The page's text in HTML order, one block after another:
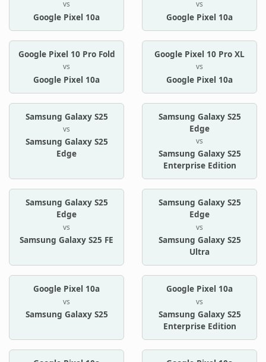
vs
Google Pixel 10a
vs
Google Pixel 10a
Google Pixel 10 Pro Fold
vs
Google Pixel 10a
Google Pixel 10 Pro XL
vs
Google Pixel 10a
Samsung Galaxy S25
vs
Samsung Galaxy S25
Edge
Samsung Galaxy S25
Edge
vs
Samsung Galaxy S25
Enterprise Edition
Samsung Galaxy S25
Edge
vs
Samsung Galaxy S25 FE
Samsung Galaxy S25
Edge
vs
Samsung Galaxy S25
Ultra
Google Pixel 10a
vs
Samsung Galaxy S25
Google Pixel 10a
vs
Samsung Galaxy S25
Enterprise Edition